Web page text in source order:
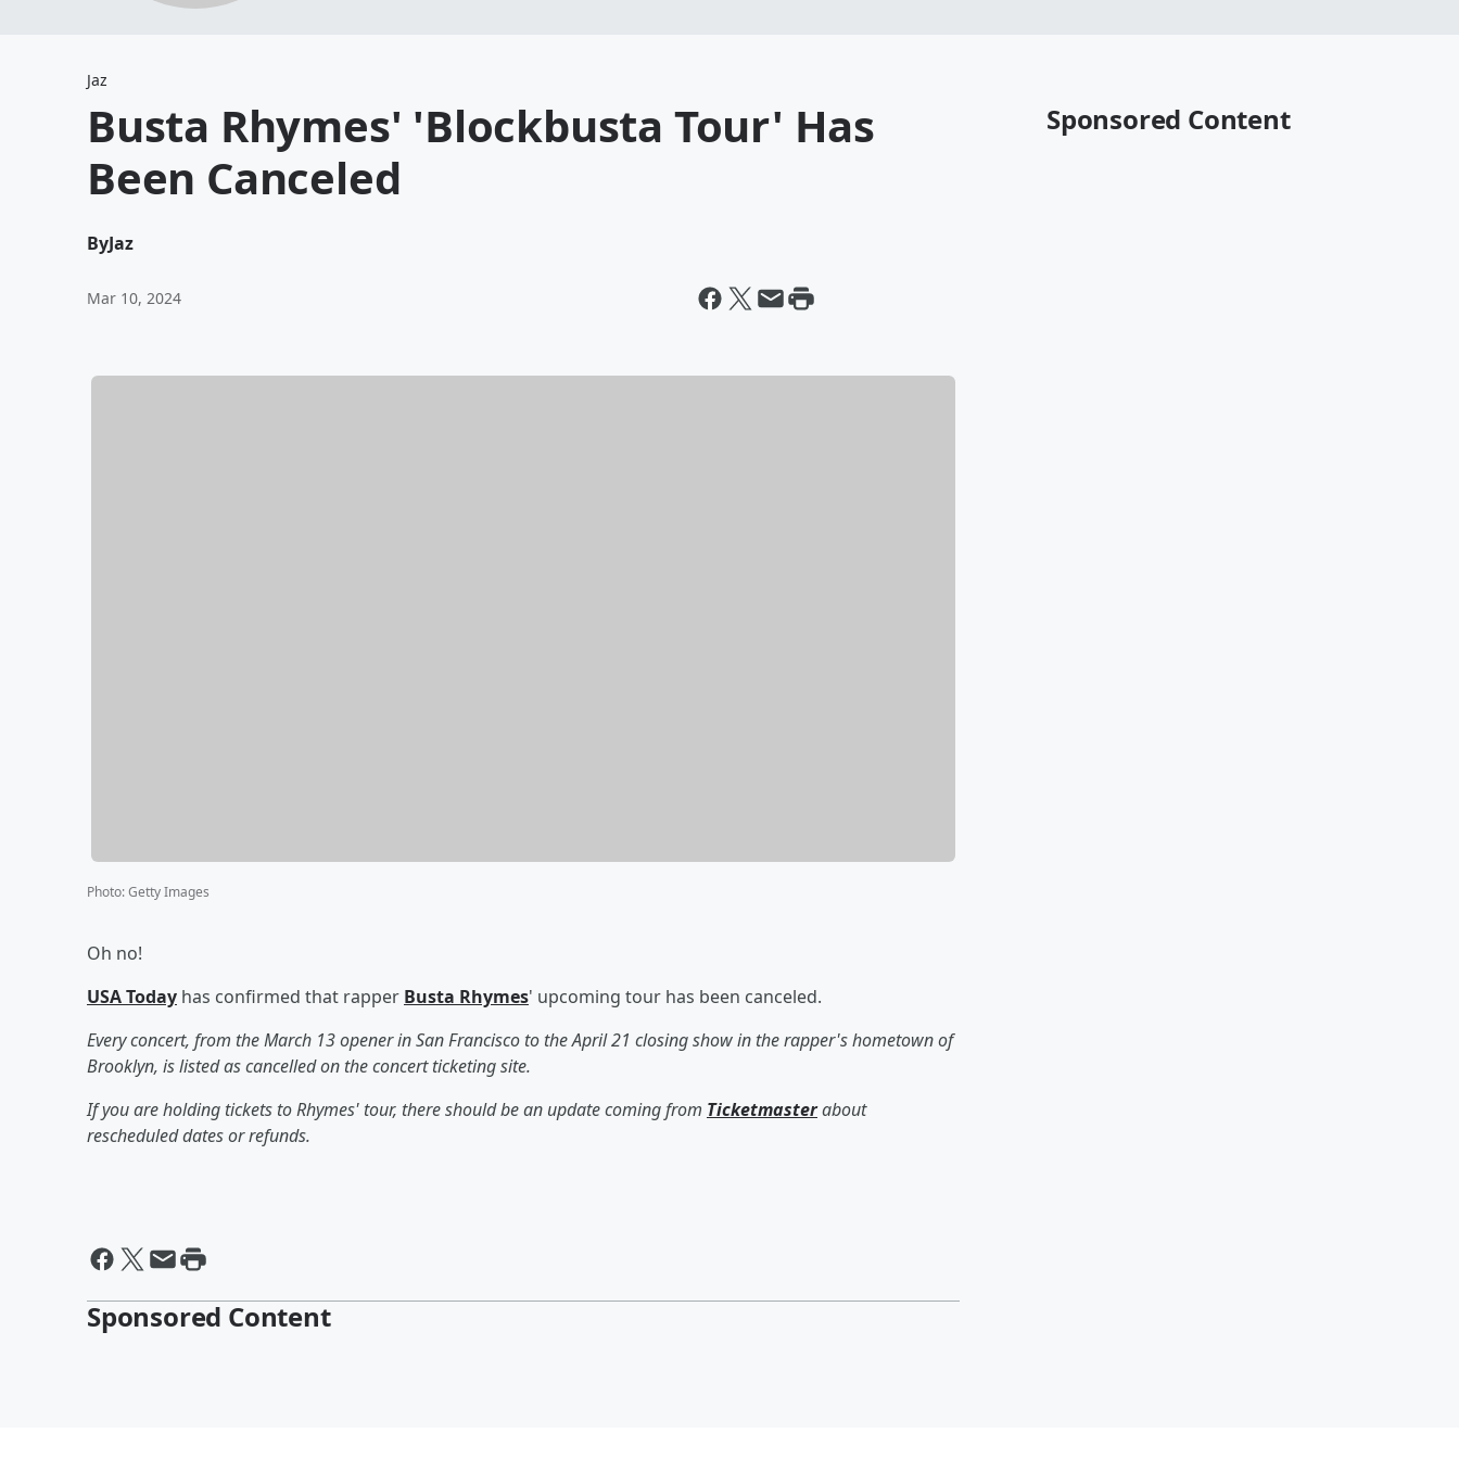
Jaz
Busta Rhymes' 'Blockbusta Tour' Has
Been Canceled
ByJaz
Mar 10, 2024
Photo:Getty Images
Oh no!
USA Today has confirmed that rapper Busta Rhymes' upcoming tour has been canceled.
Every concert, from the March 13 opener in San Francisco to the April 21 closing show in the rapper's hometown of
Brooklyn, is listed as cancelled on the concert ticketing site.
If you are holding tickets to Rhymes' tour, there should be an update coming from Ticketmasterabout
rescheduled dates or refunds.
Sponsored Content
Sponsored Content